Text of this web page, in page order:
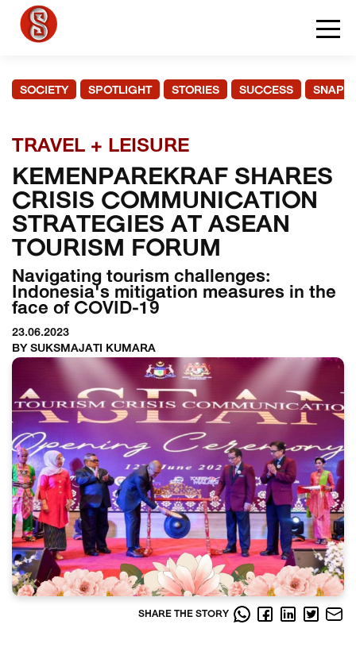
SOCIETY SPOTLIGHT STORIES SUCCESS
TRAVEL + LEISURE
KEMENPAREKRAF SHARES
CRISIS COMMUNICATION
STRATEGIES AT ASEAN
TOURISM FORUM
Navigating tourism challenges:
Indonesia's mitigation measures in the
face of COVID-19
23.06.2023
BY SUKSMAJATI KUMARA
SHARE THE STORY